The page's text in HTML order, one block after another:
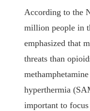
According to the
million people in
emphasized that
threats than
hyperthermia
important to